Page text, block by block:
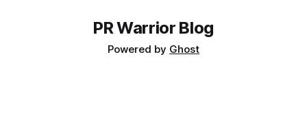
PR Warrior Blog
Powered by Ghost